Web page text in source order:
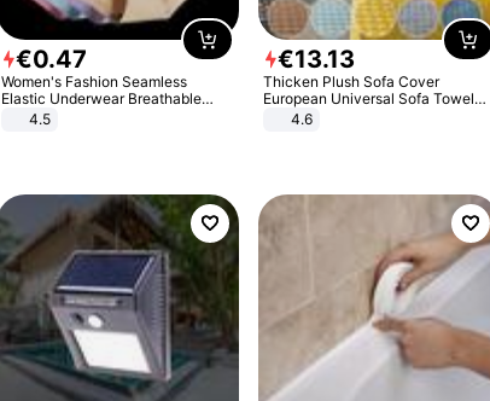
€0.47
Women's Fashion Seamless
Elastic Underwear Breathable
Quick-Dry Ice Silk Panties Briefs
4.5
€13.13
Thicken Plush Sofa Cover
European Universal Sofa Towel
Cover Slip Resistant Couch Cover
4.6